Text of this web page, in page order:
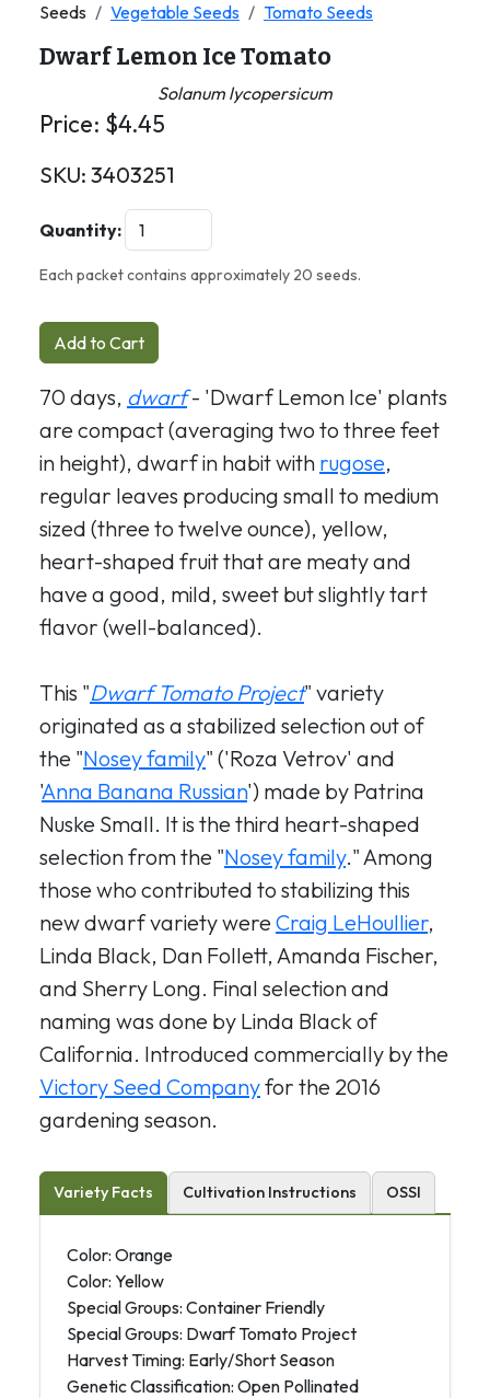
Seeds Vegetable Seeds Tomato Seeds
Dwarf Lemon Ice Tomato
Solanum lycopersicum
Price: $4.45
SKU: 3403251
Quantity:
Each packet contains approximately 20 seeds.
Add to Cart
70 days, dwarf- 'Dwarf Lemon Ice' plants
are compact (averaging two to three feet
in height), dwarf in habit with rugose,
regular leaves producing small to medium
sized (three to twelve ounce), yellow,
heart-shaped fruit that are meaty and
have a good, mild, sweet but slightly tart
flavor (well-balanced).
This "Dwarf Tomato Project" variety
originated as a stabilized selection out of
the "Nosey family" ('Roza Vetrov' and
'Anna Banana Russian') made by Patrina
Nuske Small. It is the third heart-shaped
selection from the "Nosey family." Among
those who contributed to stabilizing this
new dwarf variety wereCraig LeHoullier,
Linda Black, Dan Follett, Amanda Fischer,
and Sherry Long. Final selection and
naming was done by Linda Black of
California. Introduced commercially by the
Victory Seed Companyfor the 2016
gardening season.
Variety Facts Cultivation Instructions OSSI
Color: Orange
Color: Yellow
Special Groups: Container Friendly
Special Groups: Dwarf Tomato Project
Harvest Timing: Early/Short Season
Genetic Classification: Open Pollinated